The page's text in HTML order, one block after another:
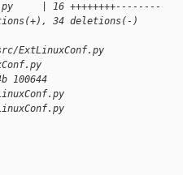
| 16 ++++++++--------
34 deletions(-)
ExtLinuxConf.py
100644